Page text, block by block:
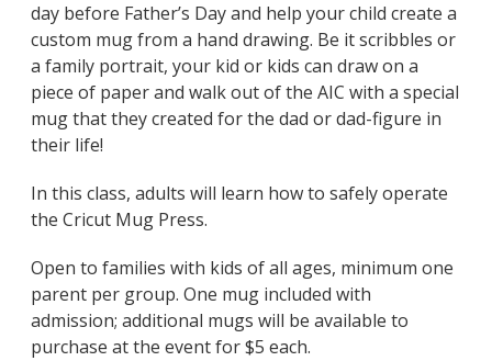
day before Father’s Day and help your child create a
custom mug from a hand drawing. Be it scribbles or
a family portrait, your kid or kids can draw on a
piece of paper and walk out of the AIC with a special
mug that they created for the dad or dad-figure in
their life!
In this class, adults will learn how to safely operate
the Cricut Mug Press.
Open to families with kids of all ages, minimum one
parent per group. One mug included with
admission; additional mugs will be available to
purchase at the event for $5 each.